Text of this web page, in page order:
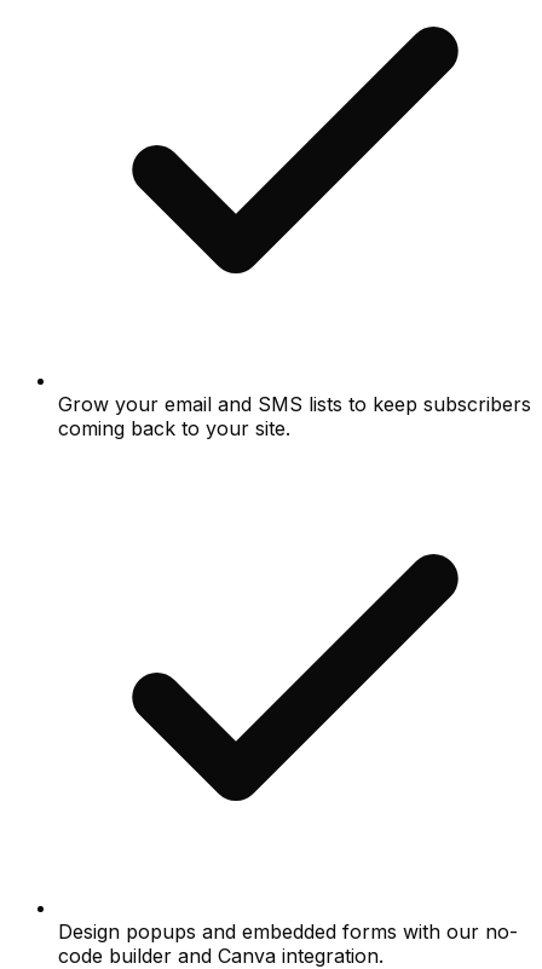
Grow your email and SMS lists to keep subscribers
coming back to your site.
Design popups and embedded forms with our no-
code builder and Canva integration.